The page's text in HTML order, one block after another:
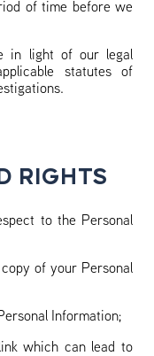
of time before we
in light of our legal
statutes of
RIGHTS
to the Personal
of your Personal
Information;
which can lead to